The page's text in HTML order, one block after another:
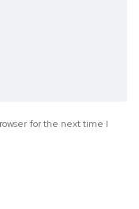
for the next time I